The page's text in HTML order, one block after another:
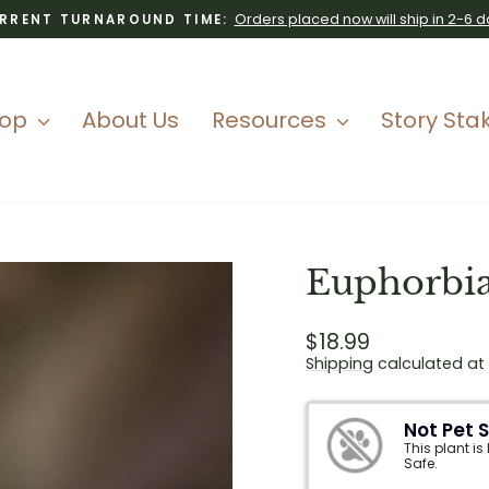
Pause
TURNAROUND TIME: Orders placed now will ship in 2-6
About Us Resources Story
Regular
price
$18.99
Shipping calculated at
Not Pet
This plant is
Safe.